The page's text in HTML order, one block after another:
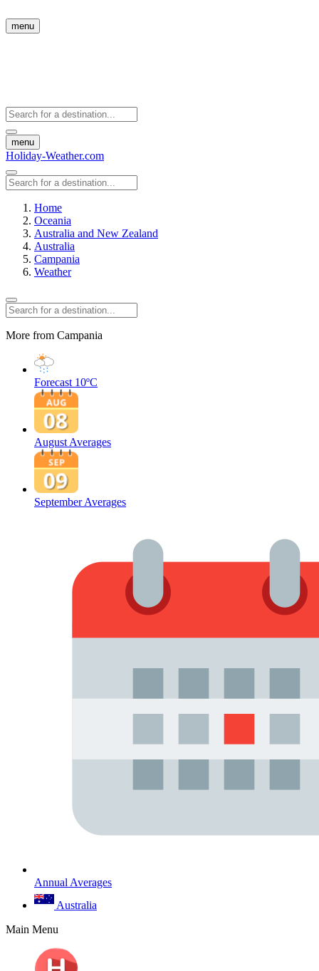
menu
menu
Holiday-Weather.com
Home
Oceania
Australia and New Zealand
Australia
Campania
Weather
More from Campania
Forecast 10ºC
August Averages
September Averages
Annual Averages
Australia
Main Menu